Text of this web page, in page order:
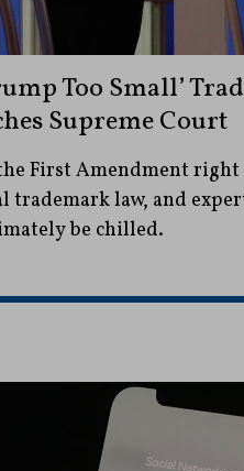
Too Small’
Supreme Court
First Amendment right
trademark law, and
be chilled.